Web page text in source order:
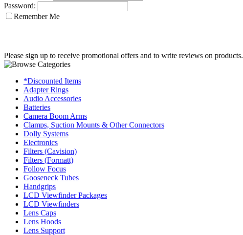
Password:
Remember Me
Please sign up to receive promotional offers and to write reviews on products.
*Discounted Items
Adapter Rings
Audio Accessories
Batteries
Camera Boom Arms
Clamps, Suction Mounts & Other Connectors
Dolly Systems
Electronics
Filters (Cavision)
Filters (Formatt)
Follow Focus
Gooseneck Tubes
Handgrips
LCD Viewfinder Packages
LCD Viewfinders
Lens Caps
Lens Hoods
Lens Support